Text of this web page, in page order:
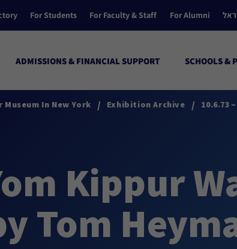
For Students For Faculty & Staff For Alumni
ADMISSIONS & FINANCIAL SUPPORT SCHOOLS &
In New York / Exhibition Archive / 10.6.73
Kippur
Tom